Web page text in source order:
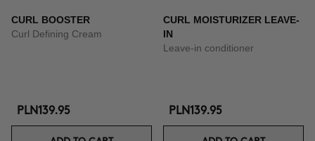
CURL BOOSTER
Curl Defining Cream
PLN139.95
CURL MOISTURIZER LEAVE-
IN
Leave-in conditioner
PLN139.95